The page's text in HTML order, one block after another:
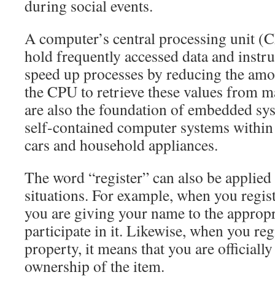
during social events.
A computer’s central processing unit
hold frequently accessed data and
speed up processes by reducing the
the CPU to retrieve these values from
are also the foundation of embedded
self-contained computer systems
cars and household appliances.
The word “register” can also be
situations. For example, when you
you are giving your name to the
participate in it. Likewise, when you
property, it means that you are
ownership of the item.